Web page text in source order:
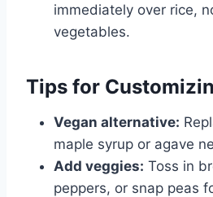
immediately over rice,
vegetables.
Tips for
Vegan alternative:
maple syrup or agave
Add veggies: Toss in
peppers, or snap peas